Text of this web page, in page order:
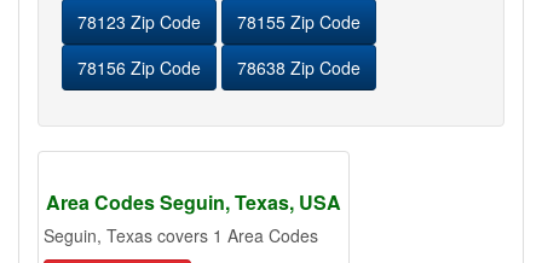
78123 Zip Code
78155 Zip Code
78156 Zip Code
78638 Zip Code
Area Codes Seguin, Texas, USA
Seguin, Texas covers 1 Area Codes